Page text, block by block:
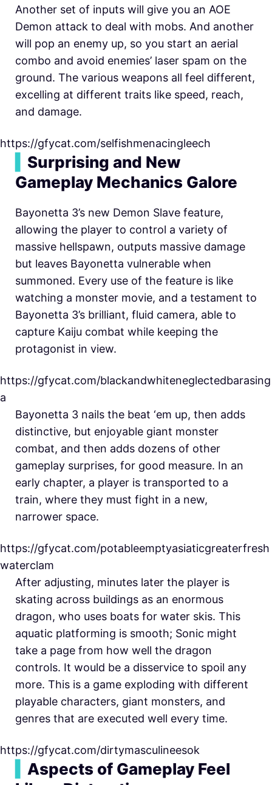
Another set of inputs will give you an AOE
Demon attack to deal with mobs. And another
will pop an enemy up, so you start an aerial
combo and avoid enemies’ laser spam on the
ground. The various weapons all feel different,
excelling at different traits like speed, reach,
and damage.
https://gfycat.com/selfishmenacingleech
Surprising and New
Gameplay Mechanics Galore
Bayonetta 3’s new Demon Slave feature,
allowing the player to control a variety of
massive hellspawn, outputs massive damage
but leaves Bayonetta vulnerable when
summoned. Every use of the feature is like
watching a monster movie, and a testament to
Bayonetta 3’s brilliant, fluid camera, able to
capture Kaiju combat while keeping the
protagonist in view.
https://gfycat.com/blackandwhiteneglectedbarasing
a
Bayonetta 3 nails the beat ‘em up, then adds
distinctive, but enjoyable giant monster
combat, and then adds dozens of other
gameplay surprises, for good measure. In an
early chapter, a player is transported to a
train, where they must fight in a new,
narrower space.
https://gfycat.com/potableemptyasiaticgreaterfresh
waterclam
After adjusting, minutes later the player is
skating across buildings as an enormous
dragon, who uses boats for water skis. This
aquatic platforming is smooth; Sonic might
take a page from how well the dragon
controls. It would be a disservice to spoil any
more. This is a game exploding with different
playable characters, giant monsters, and
genres that are executed well every time.
https://gfycat.com/dirtymasculineesok
Aspects of Gameplay Feel